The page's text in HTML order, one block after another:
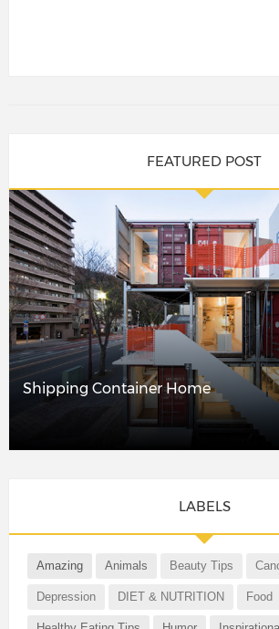
FEATURED POST
Shipping Container Home
LABELS
Amazing Animals Beauty Tips
Depression DIET & NUTRITION Food